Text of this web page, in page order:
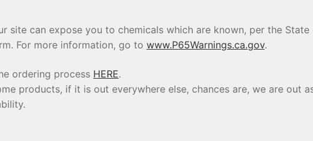
site can expose you to chemicals which are known, per the
For more information, go towww.P65Warnings.ca.gov.
ordering process HERE.
products, if it is out everywhere else, chances are, we are out